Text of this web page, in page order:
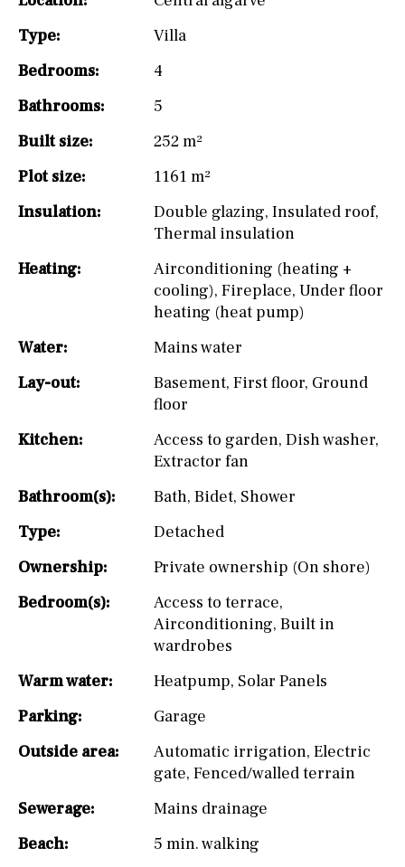
Type:
Villa
Bedrooms:
4
Bathrooms:
5
Built size:
252 m²
Plot size:
1161 m²
Insulation:
Double glazing, Insulated roof,
Thermal insulation
Heating:
Airconditioning (heating +
cooling), Fireplace, Under floor
heating (heat pump)
Water:
Mains water
Lay-out:
Basement, First floor, Ground
floor
Kitchen:
Access to garden, Dish washer,
Extractor fan
Bathroom(s):
Bath, Bidet, Shower
Type:
Detached
Ownership:
Private ownership (On shore)
Bedroom(s):
Access to terrace,
Airconditioning, Built in
wardrobes
Warm water:
Heatpump, Solar Panels
Parking:
Garage
Outside area:
Automatic irrigation, Electric
gate, Fenced/walled terrain
Sewerage:
Mains drainage
Beach:
5 min. walking